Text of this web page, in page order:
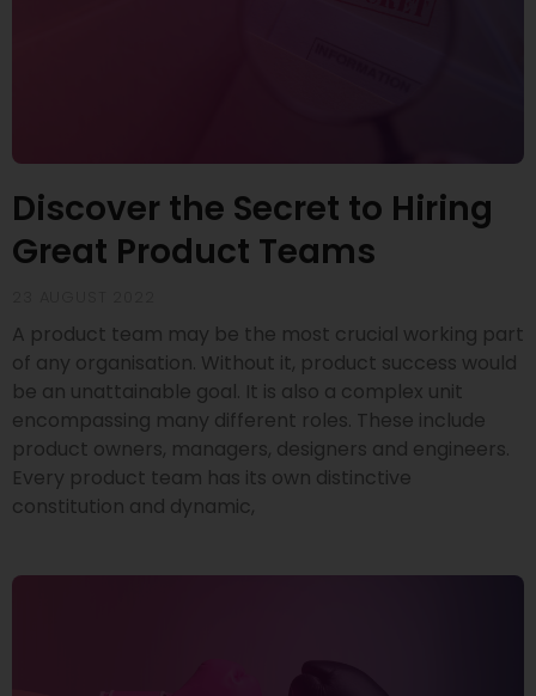
Discover the Secret to Hiring
Great Product Teams
A product team may be the most crucial working part
of any organisation. Without it, product success would
be an unattainable goal. It is also a complex unit
encompassing many different roles. These include
product owners, managers, designers and engineers.
Every product team has its own distinctive
constitution and dynamic,